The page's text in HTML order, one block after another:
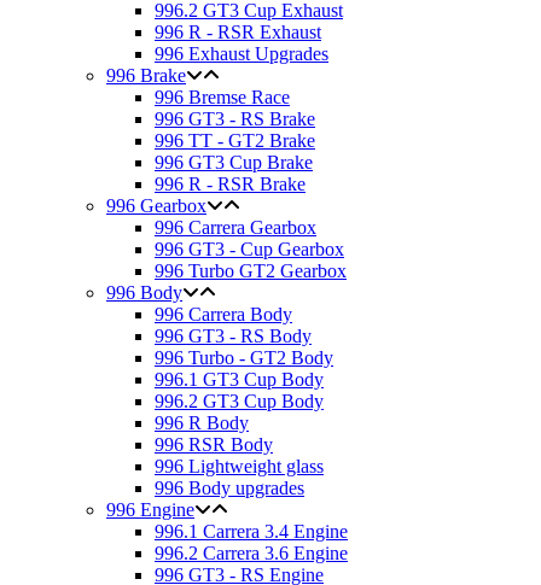
996.2 GT3 Cup Exhaust
996 R - RSR Exhaust
996 Exhaust Upgrades
996 Brake
996 Bremse Race
996 GT3 - RS Brake
996 TT - GT2 Brake
996 GT3 Cup Brake
996 R - RSR Brake
996 Gearbox
996 Carrera Gearbox
996 GT3 - Cup Gearbox
996 Turbo GT2 Gearbox
996 Body
996 Carrera Body
996 GT3 - RS Body
996 Turbo - GT2 Body
996.1 GT3 Cup Body
996.2 GT3 Cup Body
996 R Body
996 RSR Body
996 Lightweight glass
996 Body upgrades
996 Engine
996.1 Carrera 3.4 Engine
996.2 Carrera 3.6 Engine
996 GT3 - RS Engine